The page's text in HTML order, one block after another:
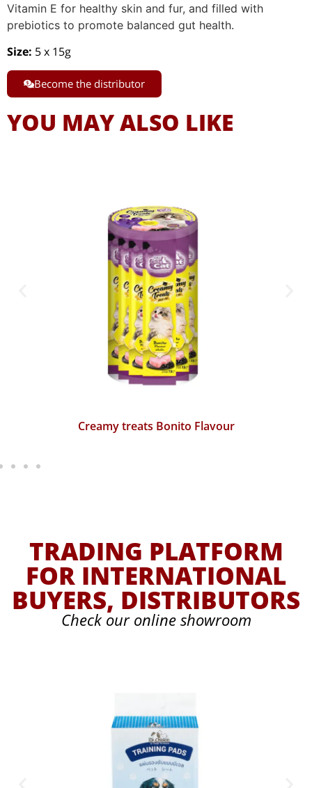
Vitamin E for healthy skin and fur, and filled with
prebiotics to promote balanced gut health.
Size: 5 x 15g
Become the distributor
YOU MAY ALSO LIKE
Creamy treats Bonito Flavour
TRADING PLATFORM
FOR INTERNATIONAL
BUYERS, DISTRIBUTORS
Check our online showroom